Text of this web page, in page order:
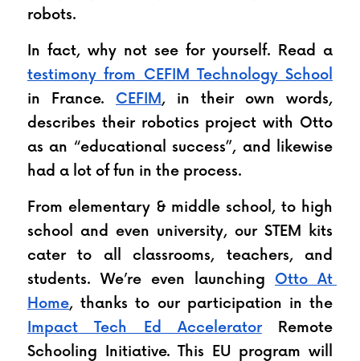
robots.
testimony from CEFIM Technology School
in France. CEFIM, in their own words,
describes their robotics project with Otto
as an “educational success”, and likewise
had a lot of fun in the process.
From elementary & middle school, to high
school and even university, our STEM kits
cater to all classrooms, teachers, and
students. We’re even launching Otto At
Home
Impact Tech Ed Accelerator Remote
Schooling Initiative. This EU program will